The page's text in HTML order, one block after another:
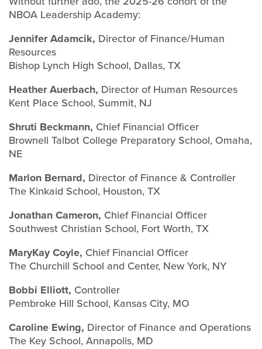
NBOA Leadership Academy:
Jennifer Adamcik, Director of Finance/Human
Resources
Bishop Lynch High School, Dallas, TX
Heather Auerbach, Director of Human Resources
Kent Place School, Summit, NJ
Shruti Beckmann, Chief Financial Officer
Brownell Talbot College Preparatory School, Omaha,
NE
Marlon Bernard, Director of Finance & Controller
The Kinkaid School, Houston, TX
Jonathan Cameron, Chief Financial Officer
Southwest Christian School, Fort Worth, TX
MaryKay Coyle, Chief Financial Officer
The Churchill School and Center, New York, NY
Bobbi Elliott, Controller
Pembroke Hill School, Kansas City, MO
Caroline Ewing, Director of Finance and Operations
The Key School, Annapolis, MD